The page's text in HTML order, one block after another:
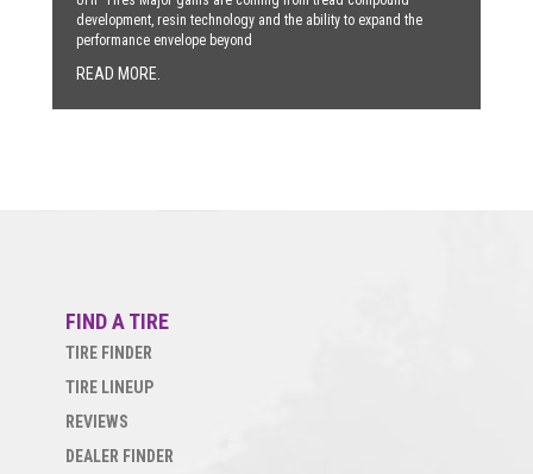
development, resin technology and the ability to expand the
performance envelope beyond
READ MORE.
FIND A TIRE
TIRE FINDER
TIRE LINEUP
REVIEWS
DEALER FINDER